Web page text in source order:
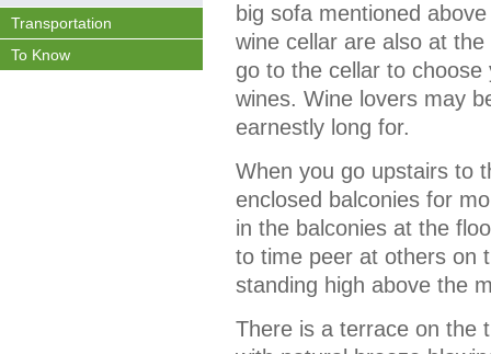
Transportation
To Know
big sofa mentioned
wine cellar are also at
go to the cellar to
wines. Wine lovers may
earnestly long for.
When you go upstairs to
enclosed balconies for
in the balconies at the
to time peer at others on
standing high above the
There is a terrace on the